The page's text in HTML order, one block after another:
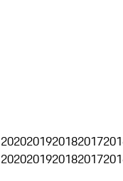
2020201920182017
2020201920182017